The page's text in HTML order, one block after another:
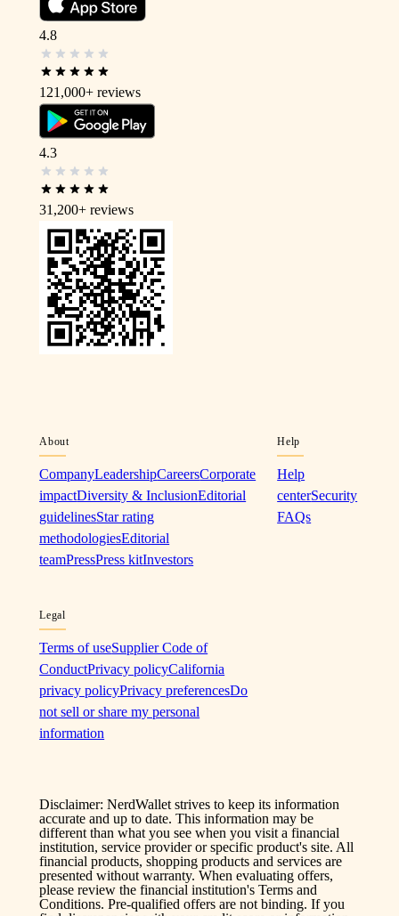
4.8
121,000+ reviews
4.3
31,200+ reviews
About
CompanyLeadershipCareersCorporate
impactDiversity & InclusionEditorial
guidelinesStar rating
methodologiesEditorial
teamPressPress kitInvestors
Help
Help
centerSecurity
FAQs
Legal
Terms of useSupplier Code of
ConductPrivacy policyCalifornia
privacy policyPrivacy preferencesDo
not sell or share my personal
information
Disclaimer: NerdWallet strives to keep its information
accurate and up to date. This information may be
different than what you see when you visit a financial
institution, service provider or specific product's site. All
financial products, shopping products and services are
presented without warranty. When evaluating offers,
please review the financial institution's Terms and
Conditions. Pre-qualified offers are not binding. If you